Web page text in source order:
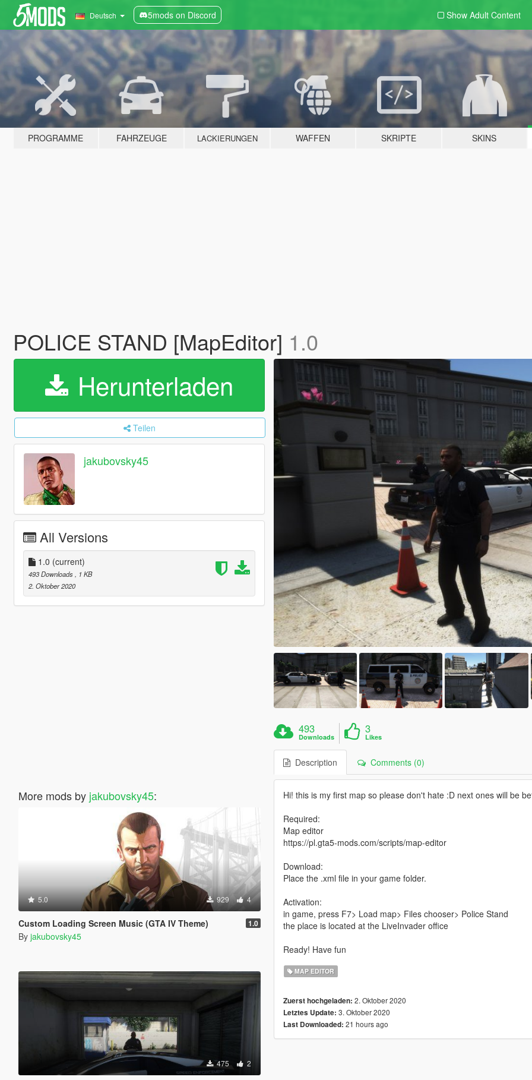
Deutsch 5mods on Discord Show Adult Content
PROGRAMME FAHRZEUGE LACKIERUNGEN WAFFEN SKRIPTE SKINS
POLICE STAND [MapEditor] 1.0
Herunterladen
Teilen
jakubovsky45
All Versions
1.0 (current)
493 Downloads
, 1 KB
2. Oktober 2020
More mods by jakubovsky45:
5.0 929 4
Custom Loading Screen Music (GTA IV Theme) 1.0
By jakubovsky45
475 2
493
Downloads
3
Likes
Description Comments (0)
Hi! this is my first map so please don't hate :D next ones will be
Required:
Map editor
https://pl.gta5-mods.com/scripts/map-editor
Download:
Place the .xml file in your game folder.
Activation:
in game, press F7> Load map> Files chooser> Police Stand
the place is located at the LiveInvader office
Ready! Have fun
MAP EDITOR
Zuerst hochgeladen: 2. Oktober 2020
Letztes Update: 3. Oktober 2020
Last Downloaded: 21 hours ago